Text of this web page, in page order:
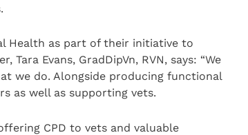
Health as part of their initiative to
Evans, GradDipVn, RVN, says: “We
we do. Alongside producing functional
as well as supporting vets.
CPD to vets and valuable